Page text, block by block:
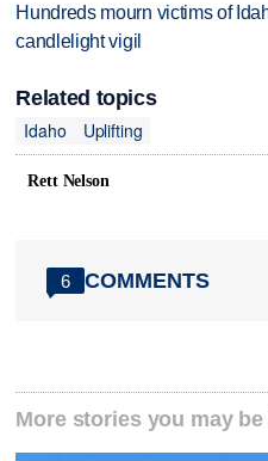
Hundreds mourn victims of
candlelight vigil
Related topics
Idaho
Uplifting
Rett Nelson
6 COMMENTS
More stories you may